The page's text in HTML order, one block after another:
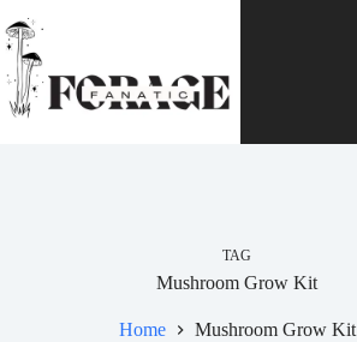
to
content
TAG
Mushroom Grow Kit
Home Mushroom Grow Kit